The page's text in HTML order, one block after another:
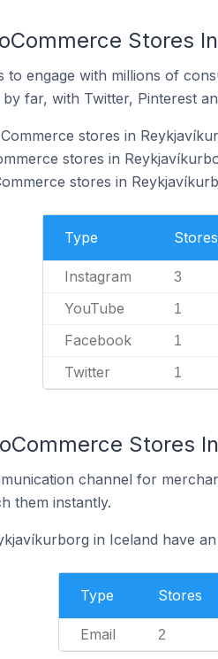
Stores
to engage with millions of
far, with Twitter, Pinterest
stores in
stores in
stores in
Type Stores
Instagram 3
YouTube 1
Facebook 1
Twitter 1
Stores
channel for
them instantly.
in Iceland have
Type Stores
Email 2